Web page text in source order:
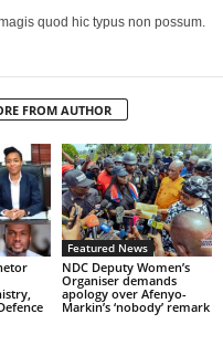
quod hic typus non possum.
FROM AUTHOR
Featured News
NDC Deputy Women’s
Organiser demands
apology over Afenyo-
Markin’s ‘nobody’ remark